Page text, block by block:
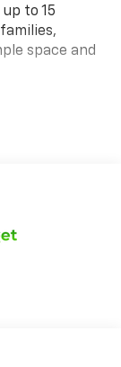
to 15
space and
Bin